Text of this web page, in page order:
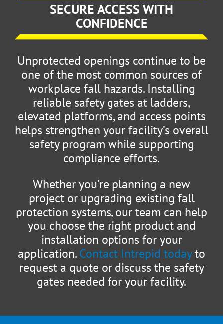
SECURE ACCESS WITH
CONFIDENCE
Unprotected openings continue to be
one of the most common sources of
workplace fall hazards. Installing
reliable safety gates at ladders,
elevated platforms, and access points
helps strengthen your facility’s overall
safety program while supporting
compliance efforts.
Whether you’re planning a new
project or upgrading existing fall
protection systems, our team can help
you choose the right product and
installation options for your
application.Contact Intrepid todayto
request a quote or discuss the safety
gates needed for your facility.